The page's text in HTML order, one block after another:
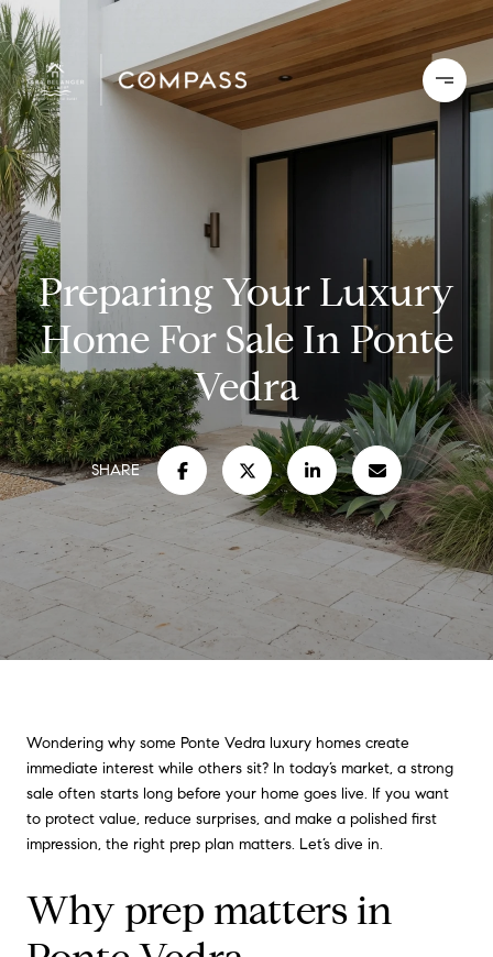
Preparing Your Luxury
Home For Sale In Ponte
Vedra
SHARE
Wondering why some Ponte Vedra luxury homes create
immediate interest while others sit? In today’s market, a strong
sale often starts long before your home goes live. If you want
to protect value, reduce surprises, and make a polished first
impression, the right prep plan matters. Let’s dive in.
Why prep matters in